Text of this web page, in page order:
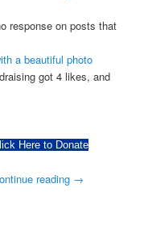
response on posts that
a beautiful photo
got 4 likes, and
Here to Donate
reading →